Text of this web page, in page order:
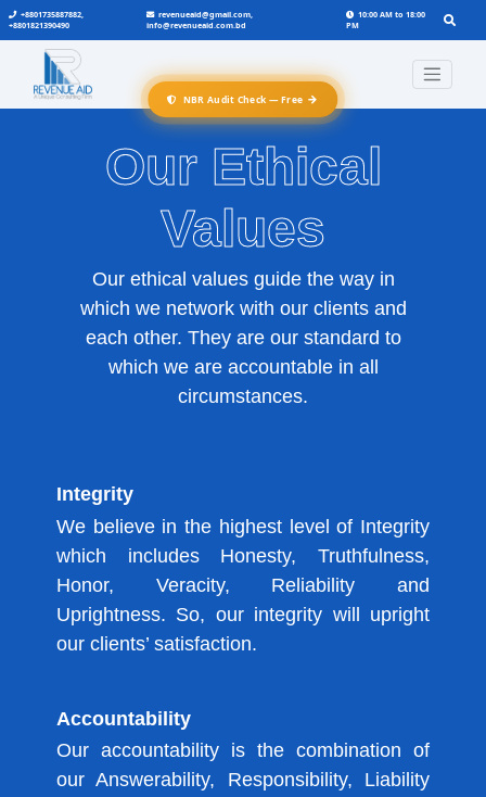
+8801735887882,
+8801821390490
revenueaid@gmail.com,
info@revenueaid.com.bd
10:00 AM to 18:00
PM
Our Ethical
Values
Our ethical values guide the way in
which we network with our clients and
each other. They are our standard to
which we are accountable in all
circumstances.
Integrity
We believe in the highest level of Integrity
which includes Honesty, Truthfulness,
Honor, Veracity, Reliability and
Uprightness. So, our integrity will upright
our clients’ satisfaction.
Accountability
Our accountability is the combination of
our Answerability, Responsibility, Liability
NBR Audit Check — Free →